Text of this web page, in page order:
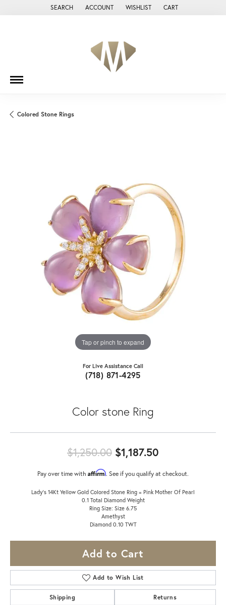
SEARCH
TOGGLE TOOLBAR SEARCH MENU
ACCOUNT
TOGGLE MY ACCOUNT MENU
WISHLIST
TOGGLE MY WISH LIST
CART
Colored Stone Rings
Tap or pinch to expand
For Live Assistance Call
(718) 871-4295
Color stone Ring
$1,250.00 $1,187.50
Pay over time with Affirm. See if you qualify at checkout.
Lady's 14Kt Yellow Gold Colored Stone Ring = Pink Mother Of Pearl
0.1 Total Diamond Weight
Ring Size: Size 6.75
Amethyst
Diamond 0.10 TWT
Add to Cart
Add to Wish List
Shipping Returns